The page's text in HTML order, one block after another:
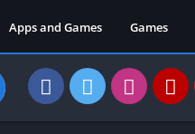
Apps and Games Games